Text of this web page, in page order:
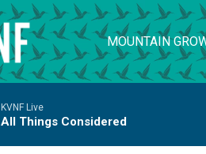
MOUNTAIN
KVNF Live
All Things Considered